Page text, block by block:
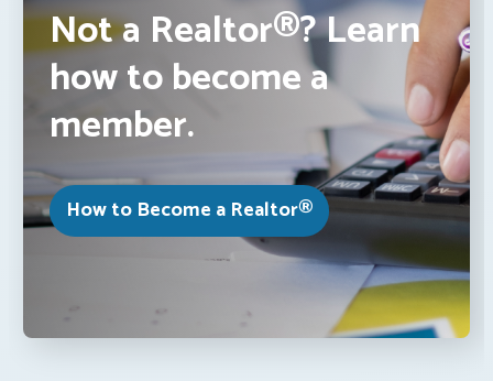
Not a Realtor®? Learn
how to become a
member.
How to Become a Realtor®